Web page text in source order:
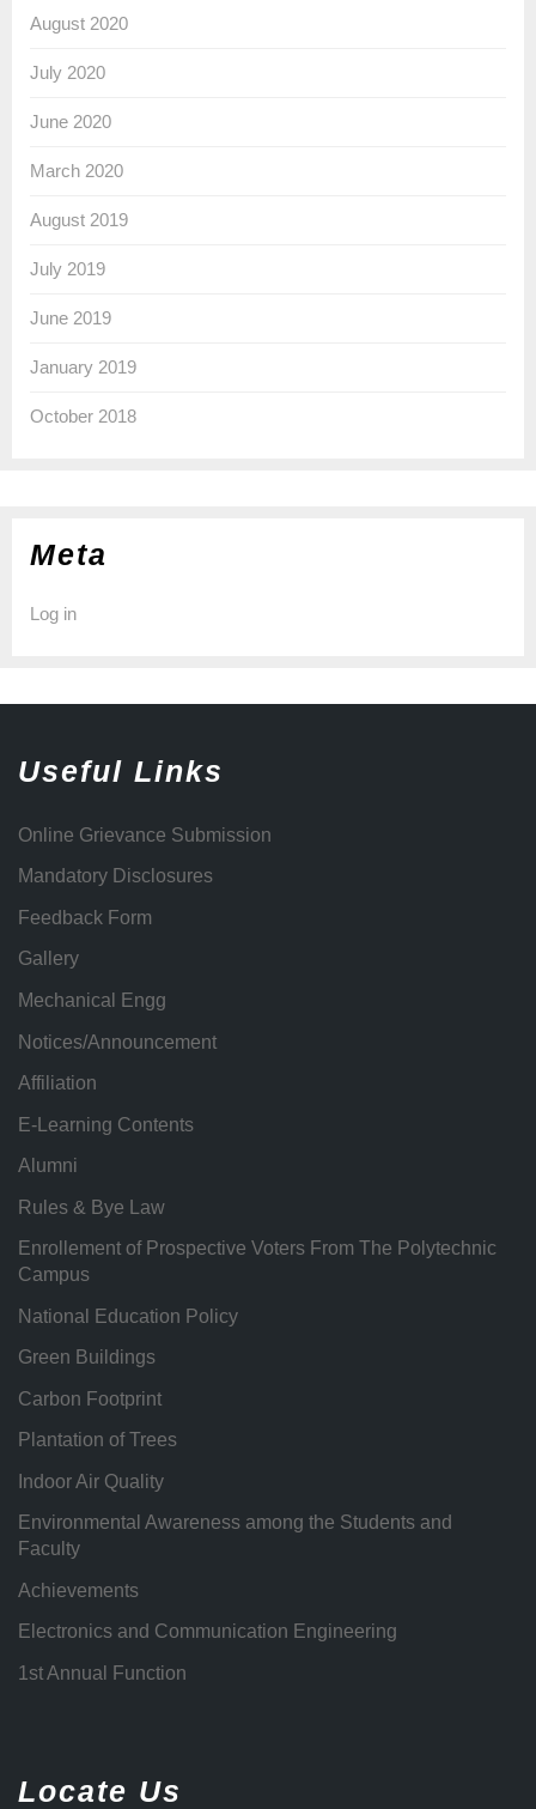
August 2020
July 2020
June 2020
March 2020
August 2019
July 2019
June 2019
January 2019
October 2018
Meta
Log in
Useful Links
Online Grievance Submission
Mandatory Disclosures
Feedback Form
Gallery
Mechanical Engg
Notices/Announcement
Affiliation
E-Learning Contents
Alumni
Rules & Bye Law
Enrollement of Prospective Voters From The Polytechnic
Campus
National Education Policy
Green Buildings
Carbon Footprint
Plantation of Trees
Indoor Air Quality
Environmental Awareness among the Students and
Faculty
Achievements
Electronics and Communication Engineering
1st Annual Function
Locate Us